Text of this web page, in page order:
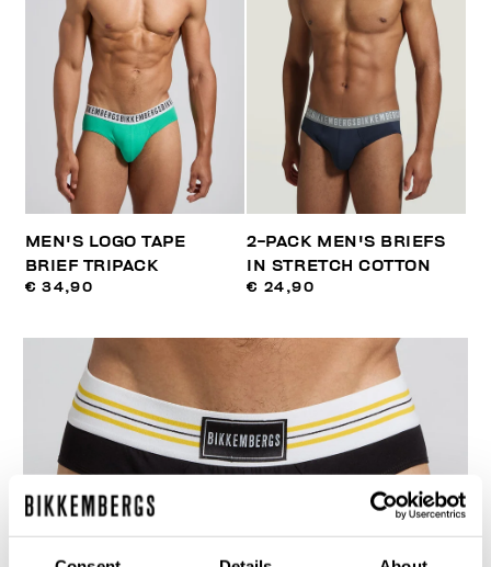
MEN'S LOGO TAPE
BRIEF TRIPACK
€ 34,90
2-PACK MEN'S BRIEFS
IN STRETCH COTTON
€ 24,90